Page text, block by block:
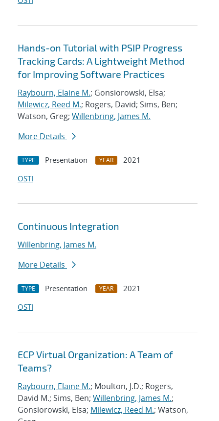
Hands-on Tutorial with PSIP Progress
Tracking Cards: A Lightweight Method
for Improving Software Practices
Raybourn, Elaine M.; Gonsiorowski, Elsa;
Milewicz, Reed M.; Rogers, David; Sims, Ben;
Watson, Greg; Willenbring, James M.
More Details
TYPE Presentation YEAR
2021
OSTI
Continuous Integration
Willenbring, James M.
More Details
TYPE Presentation YEAR
2021
OSTI
ECP Virtual Organization: A Team of
Teams?
Raybourn, Elaine M.; Moulton, J.D.; Rogers,
David M.; Sims, Ben; Willenbring, James M.;
Gonsiorowski, Elsa; Milewicz, Reed M.; Watson,